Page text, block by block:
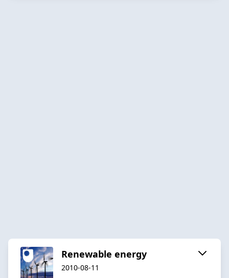
Renewable energy
2010-08-11